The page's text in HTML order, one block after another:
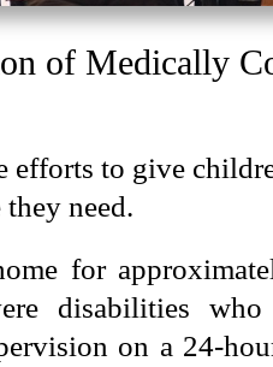
of Medically
efforts to give
need.
for
disabilities who
on a 24-